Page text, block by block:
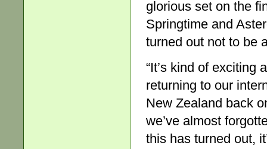
glorious set on the
Springtime and
turned out not to be
“It’s kind of exciting
returning to our
New Zealand back
we’ve almost
this has turned out,